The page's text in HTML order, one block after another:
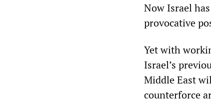
Now Israel
provocative
Yet with
Israel’s
Middle East
counterforce